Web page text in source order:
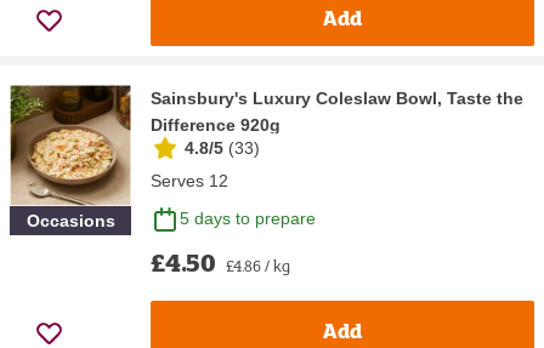
Add
Occasions
Sainsbury's Luxury Coleslaw Bowl, Taste the
Difference 920g
4.8/5 (33)
Serves 12
5 days to prepare
£4.50 £4.86 / kg
Add